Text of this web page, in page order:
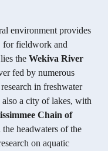
environment provides
for fieldwork and
the Wekiva River
fed by numerous
in freshwater
a city of lakes, with
Chain of
headwaters of the
on aquatic